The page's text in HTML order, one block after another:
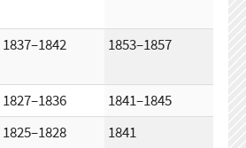
1837–1842 1853–1857
1827–1836
1841–1845
1825–1828 1841